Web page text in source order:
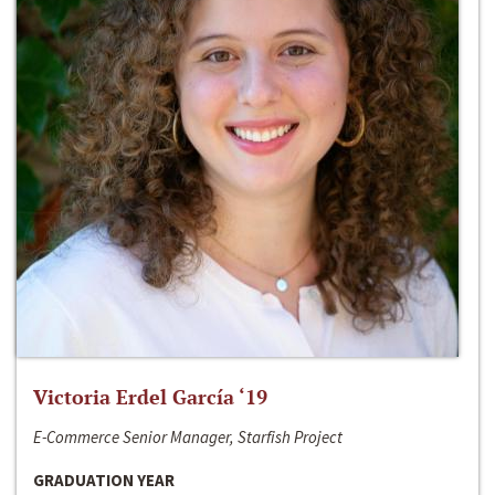
Victoria Erdel García ‘19
E-Commerce Senior Manager, Starfish Project
GRADUATION YEAR